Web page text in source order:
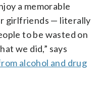
a memorable
girlfriends — literally
to be wasted on
we did,” says
alcohol and drug